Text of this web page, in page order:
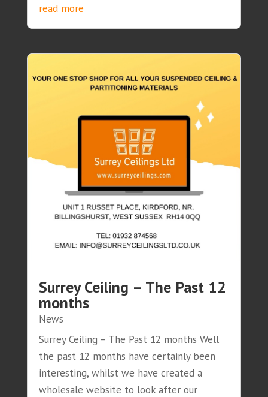
read more
Surrey Ceiling – The Past 12
months
News
Surrey Ceiling – The Past 12 months Well
the past 12 months have certainly been
interesting, whilst we have created a
wholesale website to look after our